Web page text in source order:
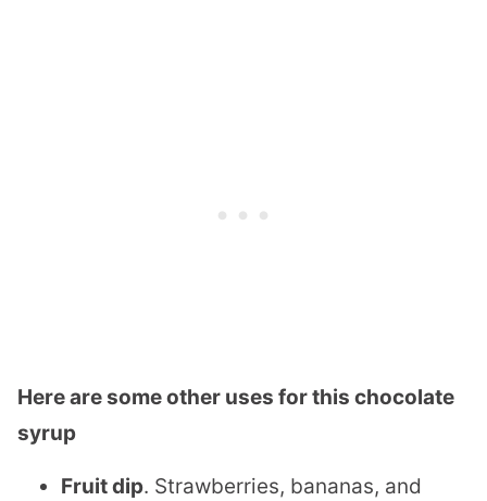
Here are some other uses for this chocolate
syrup
Fruit dip. Strawberries, bananas, and